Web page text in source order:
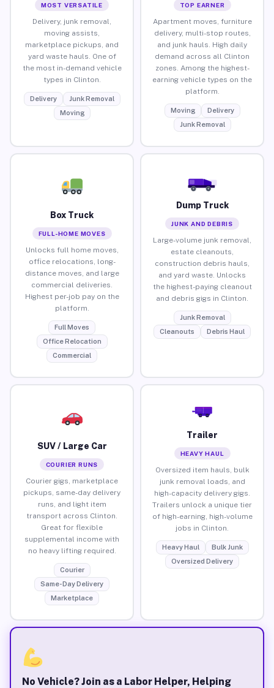
MOST VERSATILE
Delivery, junk removal,
moving assists,
marketplace pickups, and
yard waste hauls. One of
the most in-demand vehicle
types in Clinton.
Delivery
Junk Removal
Moving
TOP EARNER
Apartment moves, furniture
delivery, multi-stop routes,
and junk hauls. High daily
demand across all Clinton
zones. Among the highest-
earning vehicle types on the
platform.
Moving
Delivery
Junk Removal
Box Truck
FULL-HOME MOVES
Unlocks full home moves,
office relocations, long-
distance moves, and large
commercial deliveries.
Highest per-job pay on the
platform.
Full Moves
Office Relocation
Commercial
Dump Truck
JUNK AND DEBRIS
Large-volume junk removal,
estate cleanouts,
construction debris hauls,
and yard waste. Unlocks
the highest-paying cleanout
and debris gigs in Clinton.
Junk Removal
Cleanouts
Debris Haul
SUV / Large Car
COURIER RUNS
Courier gigs, marketplace
pickups, same-day delivery
runs, and light item
transport across Clinton.
Great for flexible
supplemental income with
no heavy lifting required.
Courier
Same-Day Delivery
Marketplace
Trailer
HEAVY HAUL
Oversized item hauls, bulk
junk removal loads, and
high-capacity delivery gigs.
Trailers unlock a unique tier
of high-earning, high-volume
jobs in Clinton.
Heavy Haul
Bulk Junk
Oversized Delivery
No Vehicle? Join as a Labor Helper, Helping